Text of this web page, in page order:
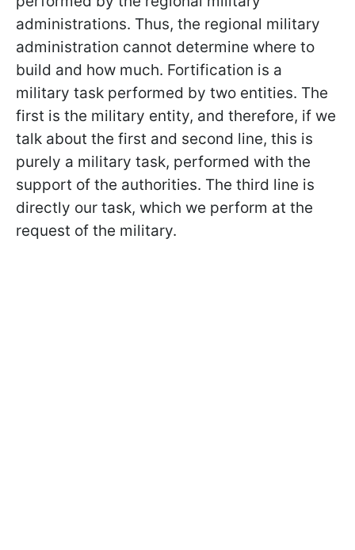
administrations. Thus, the regional military
administration cannot determine where to
build and how much. Fortification is a
military task performed by two entities. The
first is the military entity, and therefore, if we
talk about the first and second line, this is
purely a military task, performed with the
support of the authorities. The third line is
directly our task, which we perform at the
request of the military.